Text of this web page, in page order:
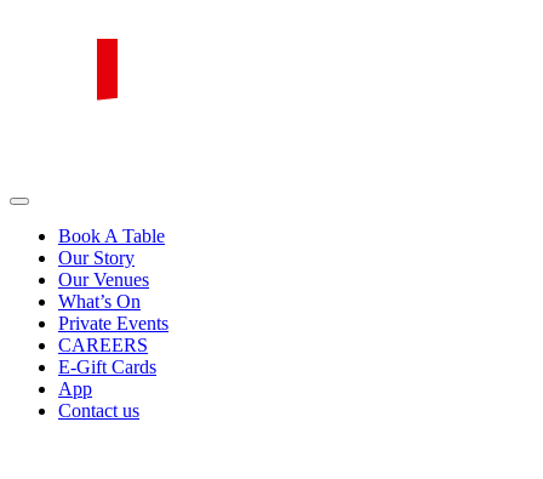
great value for money.
Book A Table
Our Story
Our Venues
What’s On
Private Events
CAREERS
E-Gift Cards
App
Contact us